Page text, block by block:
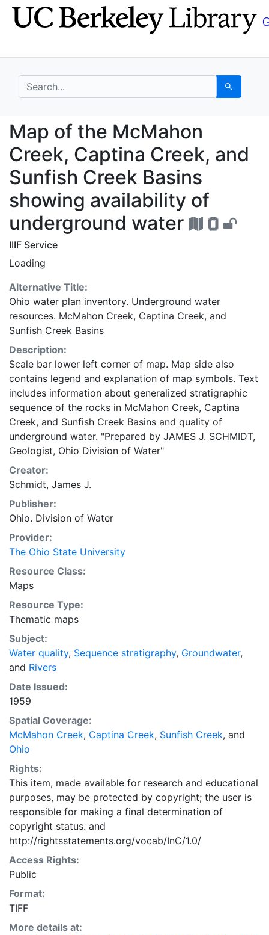
Skip
to
Skip to
main
search for Search
Map of the McMahon
Map of the McMahon
Creek, Captina Creek, and
Sunfish Creek Basins
showing availability of
underground water
IIIF Service
Loading
Alternative Title:
Ohio water plan inventory. Underground water
resources. McMahon Creek, Captina Creek, and
Sunfish Creek Basins
Description:
Scale bar lower left corner of map. Map side also
contains legend and explanation of map symbols. Text
includes information about generalized stratigraphic
sequence of the rocks in McMahon Creek, Captina
Creek, and Sunfish Creek Basins and quality of
underground water. "Prepared by JAMES J. SCHMIDT,
Geologist, Ohio Division of Water"
Creator:
Schmidt, James J.
Publisher:
Ohio. Division of Water
Provider:
The Ohio State University
Resource Class:
Maps
Resource Type:
Thematic maps
Subject:
Water quality, Sequence stratigraphy, Groundwater,
and Rivers
Date Issued:
1959
Spatial Coverage:
McMahon Creek, Captina Creek, Sunfish Creek, and
Ohio
Rights:
This item, made available for research and educational
purposes, may be protected by copyright; the user is
responsible for making a final determination of
copyright status. and
http://rightsstatements.org/vocab/InC/1.0/
Access Rights:
Public
Format:
TIFF
More details at: